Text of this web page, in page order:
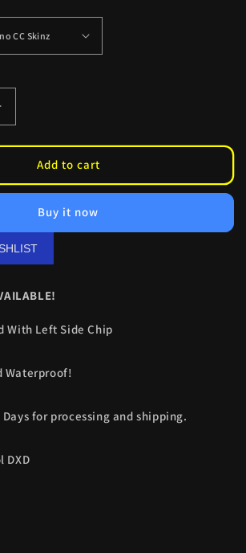
FlashingAdd to cart
Buy it now
With Left Side Chip
Waterproof!
for processing and shipping.
DXD